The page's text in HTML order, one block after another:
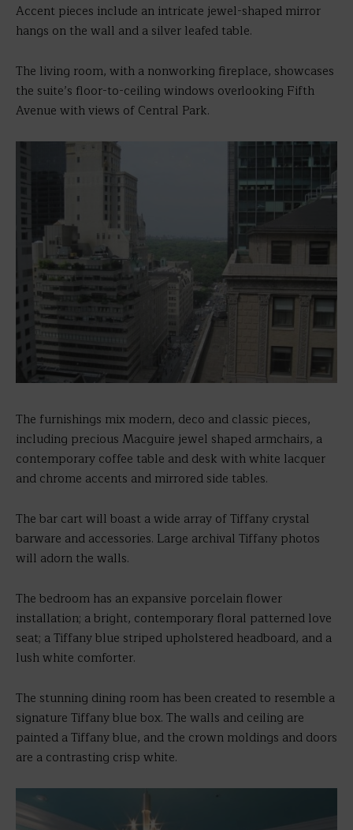
Accent pieces include an intricate jewel-shaped mirror
hangs on the wall and a silver leafed table.
The living room, with a nonworking fireplace, showcases
the suite’s floor-to-ceiling windows overlooking Fifth
Avenue with views of Central Park.
The furnishings mix modern, deco and classic pieces,
including precious Macguire jewel shaped armchairs, a
contemporary coffee table and desk with white lacquer
and chrome accents and mirrored side tables.
The bar cart will boast a wide array of Tiffany crystal
barware and accessories. Large archival Tiffany photos
will adorn the walls.
The bedroom has an expansive porcelain flower
installation; a bright, contemporary floral patterned love
seat; a Tiffany blue striped upholstered headboard, and a
lush white comforter.
The stunning dining room has been created to resemble a
signature Tiffany blue box. The walls and ceiling are
painted a Tiffany blue, and the crown moldings and doors
are a contrasting crisp white.